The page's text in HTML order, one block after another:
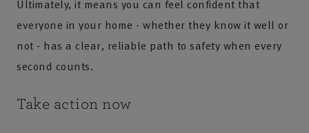
Ultimately, it means you can feel confident that
everyone in your home - whether they know it well or
not - has a clear, reliable path to safety when every
second counts.
Take action now